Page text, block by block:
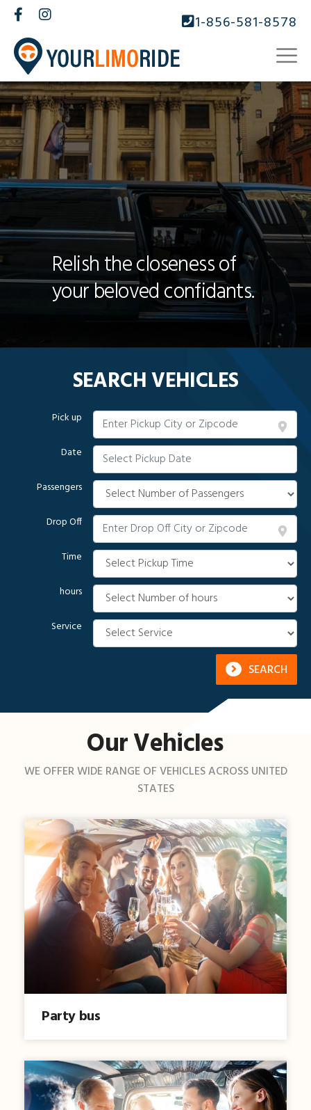
1-856-581-8578
Relish the closeness of
your beloved confidants.
SEARCH VEHICLES
Pick up
Date
Passengers
Drop Off
Time
hours
Service
SEARCH
Our Vehicles
WE OFFER WIDE RANGE OF VEHICLES ACROSS UNITED
STATES
Party bus